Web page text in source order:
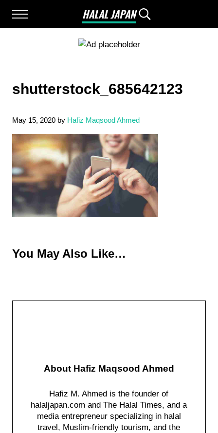
Menu
HALAL JAPAN
Halal Japan, Muslim Friendly Japan,
Search...
shutterstock_685642123
May 15, 2020 by Hafiz Maqsood Ahmed
You May Also Like…
About Hafiz Maqsood Ahmed
Hafiz M. Ahmed is the founder of
halaljapan.com and The Halal Times, and a
media entrepreneur specializing in halal
travel, Muslim-friendly tourism, and the